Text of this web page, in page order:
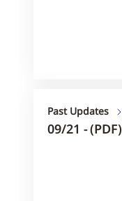
Past Updates
09/21 - (PDF)